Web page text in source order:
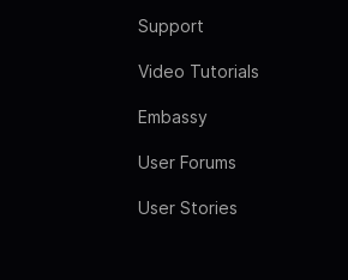
Support
Video Tutorials
Embassy
User Forums
User Stories